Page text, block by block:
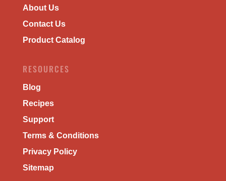
About Us
Contact Us
Product Catalog
RESOURCES
Blog
Recipes
Support
Terms & Conditions
Privacy Policy
Sitemap